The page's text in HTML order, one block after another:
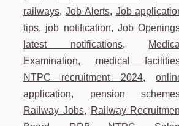
railways, Job Alerts, Job
tips, job notification,Job
latest notifications, Medical
Examination, medical
NTPC recruitment 2024,
application, pension
Railway Jobs, Railway